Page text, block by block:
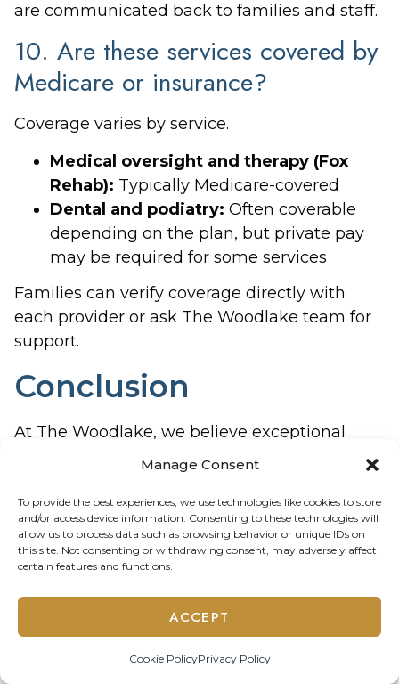
Manage Consent
To provide the best experiences, we use technologies like cookies to store
and/or access device information. Consenting to these technologies will
allow us to process data such as browsing behavior or unique IDs on
this site. Not consenting or withdrawing consent, may adversely affect
certain features and functions.
ACCEPT
Cookie PolicyPrivacy Policy
are communicated back to families and staff.
10. Are these services covered by
Medicare or insurance?
Coverage varies by service.
Medical oversight and therapy (Fox
Rehab): Typically Medicare-covered
Dental and podiatry: Often coverable
depending on the plan, but private pay
may be required for some services
Families can verify coverage directly with
each provider or ask The Woodlake team for
support.
Conclusion
At The Woodlake, we believe exceptional
senior living goes beyond beautiful spaces—it
care, and services they need to thrive. Our on-
site medical oversight, dental care, podiatry
services, and therapy programs create a
comprehensive wellness network centered
around safety, convenience, and dignity.
For residents and families alike, these
services offer more than healthcare—they